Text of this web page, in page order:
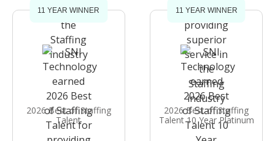
11 YEAR WINNER
2026 Best of Staffing
Talent
11 YEAR WINNER
2026 Best of Staffing
Talent 10 Year Platinum